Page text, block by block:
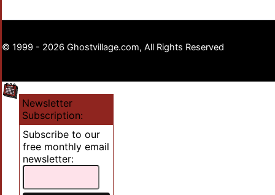
© 1999 - 2026 Ghostvillage.com, All Rights Reserved
Newsletter
Subscription:
Subscribe to our
free monthly email
newsletter: